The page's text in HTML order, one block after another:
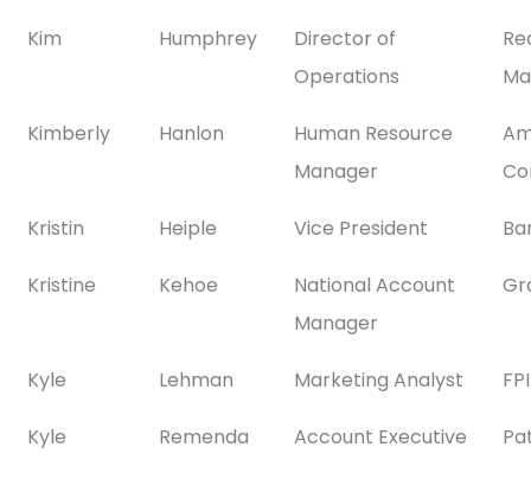
Kim Humphrey
Director of
Operations
Kimberly Hanlon
Human Resource
Manager
Kristin Heiple Vice President
Kristine Kehoe
National Account
Manager
Kyle Lehman Marketing Analyst
Kyle Remenda Account Executive